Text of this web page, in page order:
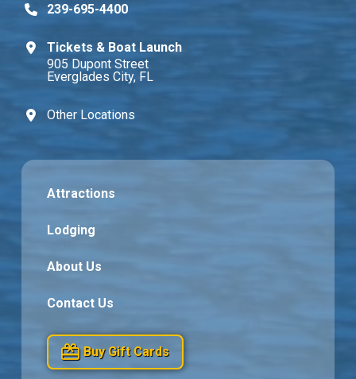
239-695-4400
Tickets & Boat Launch
905 Dupont Street
Everglades City, FL
Other Locations
Attractions
Lodging
About Us
Contact Us
Buy Gift Cards